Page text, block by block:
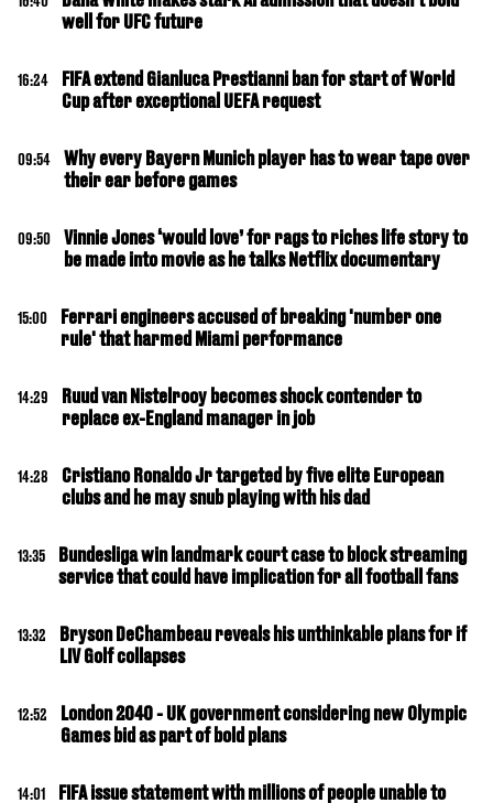
well for UFC future
16:24
FIFA extend Gianluca Prestianni ban for start of World
Cup after exceptional UEFA request
09:54
Why every Bayern Munich player has to wear tape over
their ear before games
09:50
Vinnie Jones ‘would love’ for rags to riches life story to
be made into movie as he talks Netflix documentary
15:00
Ferrari engineers accused of breaking 'number one
rule' that harmed Miami performance
14:29
Ruud van Nistelrooy becomes shock contender to
replace ex-England manager in job
14:28
Cristiano Ronaldo Jr targeted by five elite European
clubs and he may snub playing with his dad
13:35
Bundesliga win landmark court case to block streaming
service that could have implication for all football fans
13:32
Bryson DeChambeau reveals his unthinkable plans for if
LIV Golf collapses
12:52
London 2040 - UK government considering new Olympic
Games bid as part of bold plans
14:01
FIFA issue statement with millions of people unable to